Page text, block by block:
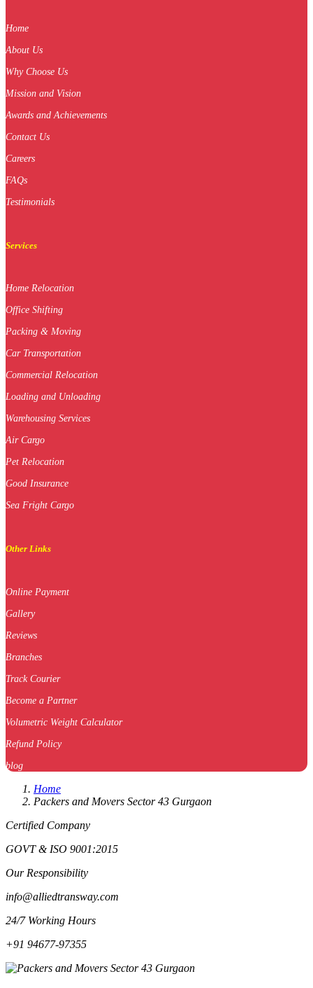
Home
About Us
Why Choose Us
Mission and Vision
Awards and Achievements
Contact Us
Careers
FAQs
Testimonials
Services
Home Relocation
Office Shifting
Packing & Moving
Car Transportation
Commercial Relocation
Loading and Unloading
Warehousing Services
Air Cargo
Pet Relocation
Good Insurance
Sea Fright Cargo
Other Links
Online Payment
Gallery
Reviews
Branches
Track Courier
Become a Partner
Volumetric Weight Calculator
Refund Policy
blog
Home
Packers and Movers Sector 43 Gurgaon
Certified Company
GOVT & ISO 9001:2015
Our Responsibility
info@alliedtransway.com
24/7 Working Hours
+91 94677-97355